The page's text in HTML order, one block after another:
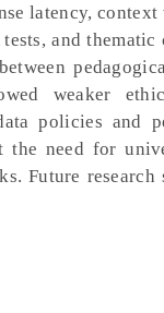
latency,
and
weaker
policies and
need for
Future